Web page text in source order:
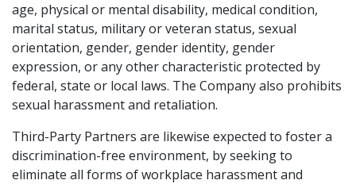
age, physical or mental disability, medical condition,
marital status, military or veteran status, sexual
orientation, gender, gender identity, gender
expression, or any other characteristic protected by
federal, state or local laws. The Company also prohibits
sexual harassment and retaliation.
Third-Party Partners are likewise expected to foster a
discrimination-free environment, by seeking to
eliminate all forms of workplace harassment and